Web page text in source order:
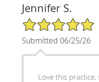
Jennifer S.
5/5 Star Rating
Submitted 06/25/26
Love this